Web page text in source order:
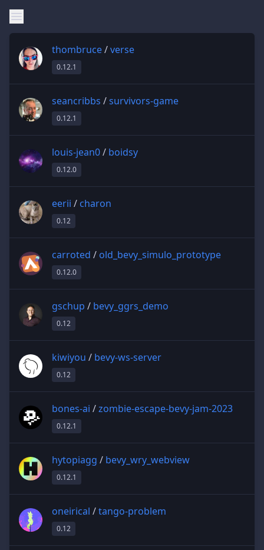
thombruce/verse
0.12.1
seancribbs /survivors-game
0.12.1
louis-jean0/ boidsy
0.12.0
eerii / charon
0.12
carroted / old_bevy_simulo_prototype
0.12.0
gschup / bevy_ggrs_demo
0.12
kiwiyou / bevy-ws-server
0.12
bones-ai /zombie-escape-bevy-jam-2023
0.12.1
hytopiagg / bevy_wry_webview
0.12.1
oneirical /tango-problem
0.12